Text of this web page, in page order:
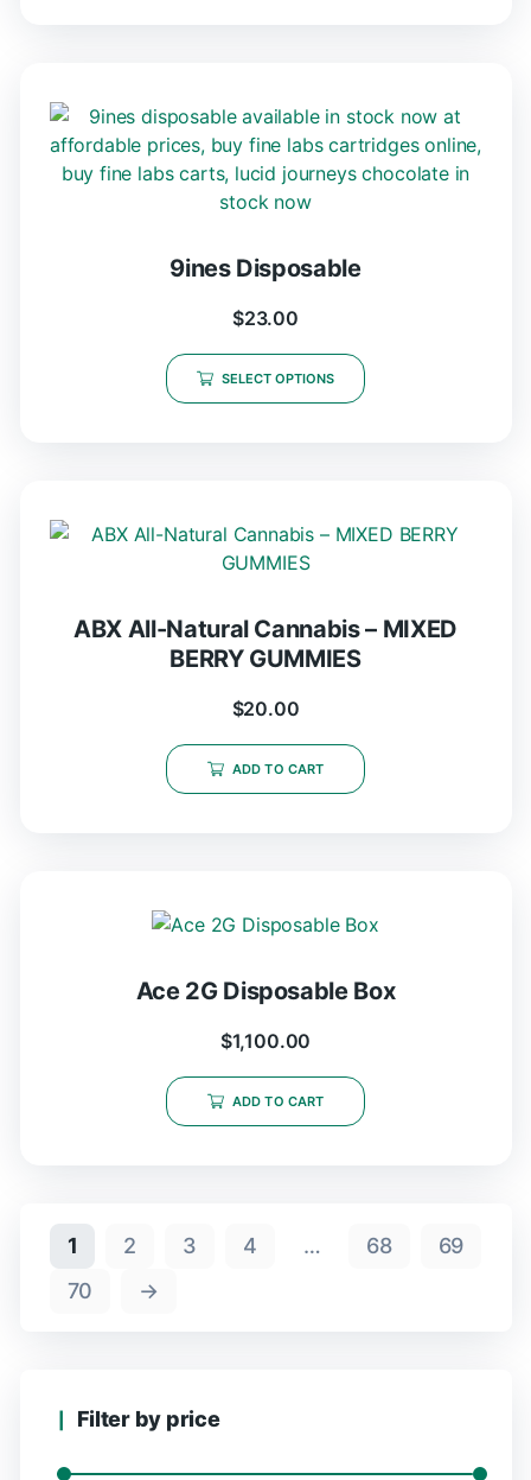
9ines Disposable
$23.00
SELECT OPTIONS
ABX All-Natural Cannabis – MIXED
BERRY GUMMIES
$20.00
ADD TO CART
Ace 2G Disposable Box
$1,100.00
ADD TO CART
1 2 3 4 … 68
69
70
→
Filter by price